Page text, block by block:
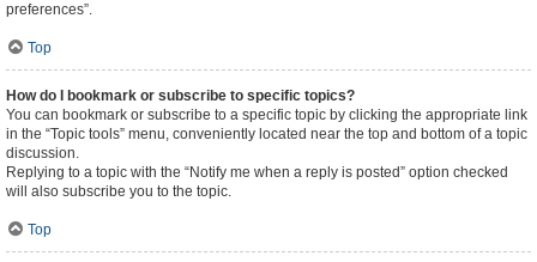
preferences”.
Top
How do I bookmark or subscribe to specific topics?
You can bookmark or subscribe to a specific topic by clicking the appropriate link
in the “Topic tools” menu, conveniently located near the top and bottom of a topic
discussion.
Replying to a topic with the “Notify me when a reply is posted” option checked
will also subscribe you to the topic.
Top